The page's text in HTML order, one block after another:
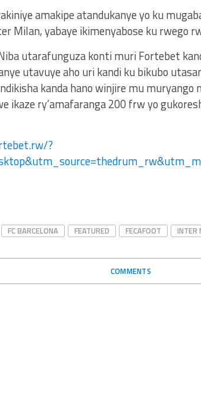
amakipe atandukanye yo ku
Milan, yabaye ikimenyabose ku rwego
utarafunguza konti muri Fortebet
utavuye aho uri kandi ku bikubo
kanda hano winjire mu muryango
ikaze ry’amafaranga 200 frw yo
?
FC BARCELONA FEATURED FECAFOOT INTER
COMMENTS